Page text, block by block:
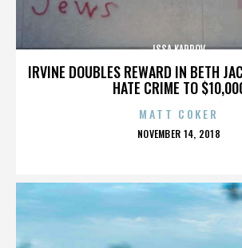
IRVINE DOUBLES REWARD IN BETH
HATE CRIME TO
ISSA KARPOV
MATT COKER
POSTED
NOVEMBER 14, 2018